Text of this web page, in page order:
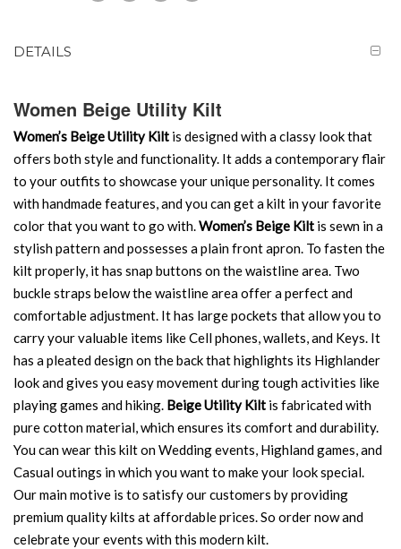
DETAILS
Women Beige Utility Kilt
Women’s Beige Utility Kilt is designed with a classy look that
offers both style and functionality. It adds a contemporary flair
to your outfits to showcase your unique personality. It comes
with handmade features, and you can get a kilt in your favorite
color that you want to go with.Women’s Beige Kilt is sewn in a
stylish pattern and possesses a plain front apron. To fasten the
kilt properly, it has snap buttons on the waistline area. Two
buckle straps below the waistline area offer a perfect and
comfortable adjustment. It has large pockets that allow you to
carry your valuable items like Cell phones, wallets, and Keys. It
has a pleated design on the back that highlights its Highlander
look and gives you easy movement during tough activities like
playing games and hiking. Beige Utility Kilt is fabricated with
pure cotton material, which ensures its comfort and durability.
You can wear this kilt on Wedding events, Highland games, and
Casual outings in which you want to make your look special.
Our main motive is to satisfy our customers by providing
premium quality kilts at affordable prices. So order now and
celebrate your events with this modern kilt.